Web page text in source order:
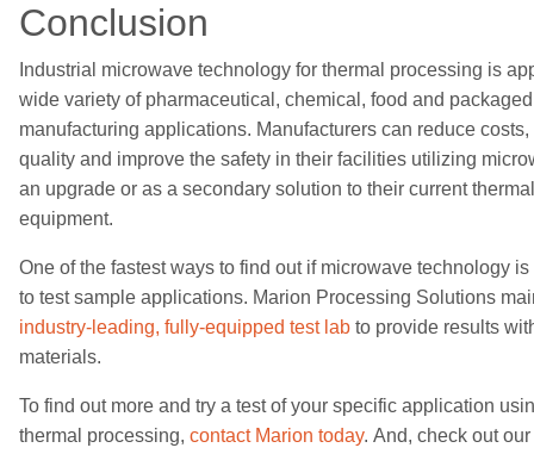
Conclusion
Industrial microwave technology for thermal processing is
wide variety of pharmaceutical, chemical, food and
manufacturing applications. Manufacturers can reduce
quality and improve the safety in their facilities utilizing
an upgrade or as a secondary solution to their current
equipment.
One of the fastestways to find out if microwave technology is
to test sample applications. Marion Processing Solutions
industry-leading, fully-equipped test lab to provide results
materials.
To find out more and try a test of your specific application
thermal processing, contact Marion today. And, check out our